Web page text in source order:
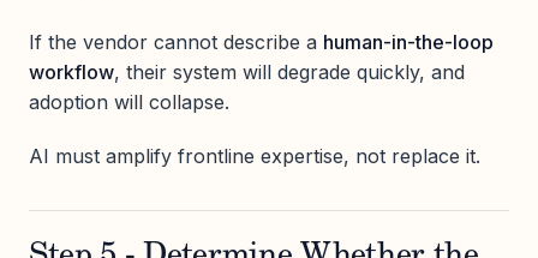
If the vendor cannot describe a human-in-the-loop
workflow, their system will degrade quickly, and
adoption will collapse.
AI must amplify frontline expertise, not replace it.